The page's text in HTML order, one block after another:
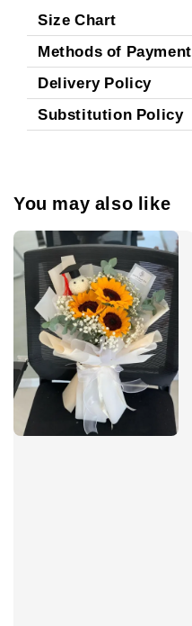
Size Chart
Methods of Payment
Delivery Policy
Substitution Policy
You may also like